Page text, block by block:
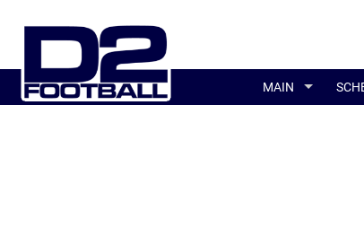
MAIN